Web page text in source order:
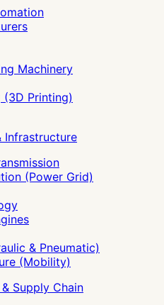
Machinery
Printing)
Infrastructure
(Power Grid)
& Pneumatic)
(Mobility)
Supply Chain